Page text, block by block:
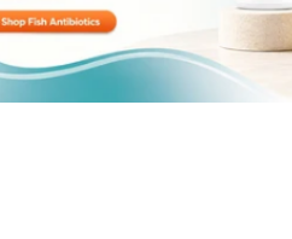
From $24.99